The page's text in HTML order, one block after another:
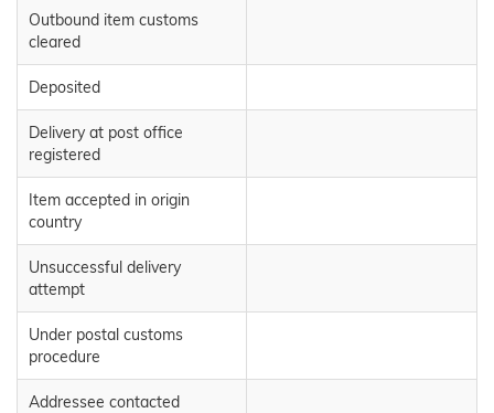
Outbound item customs
cleared
Deposited
Delivery at post office
registered
Item accepted in origin
country
Unsuccessful delivery
attempt
Under postal customs
procedure
Addressee contacted